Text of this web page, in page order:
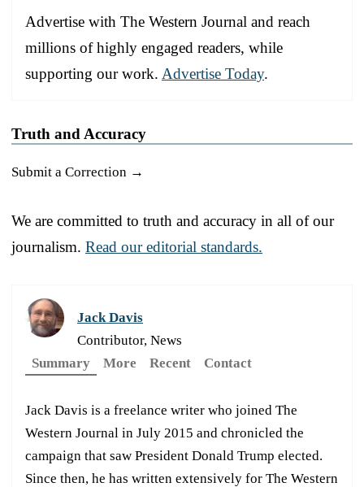
Advertise with The Western Journal and reach
millions of highly engaged readers, while
supporting our work. Advertise Today.
Truth and Accuracy
Submit a Correction →
We are committed to truth and accuracy in all of our
journalism. Read our editorial standards.
Jack Davis
Contributor, News
Summary
More Recent Contact
Jack Davis is a freelance writer who joined The
Western Journal in July 2015 and chronicled the
campaign that saw President Donald Trump elected.
Since then, he has written extensively for The Western